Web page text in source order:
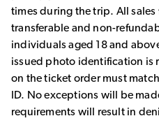
times during the trip. All sales
transferable and non-
individuals aged 18 and
issued photo identification is
on the ticket order must
ID. No exceptions will be
requirements will result in